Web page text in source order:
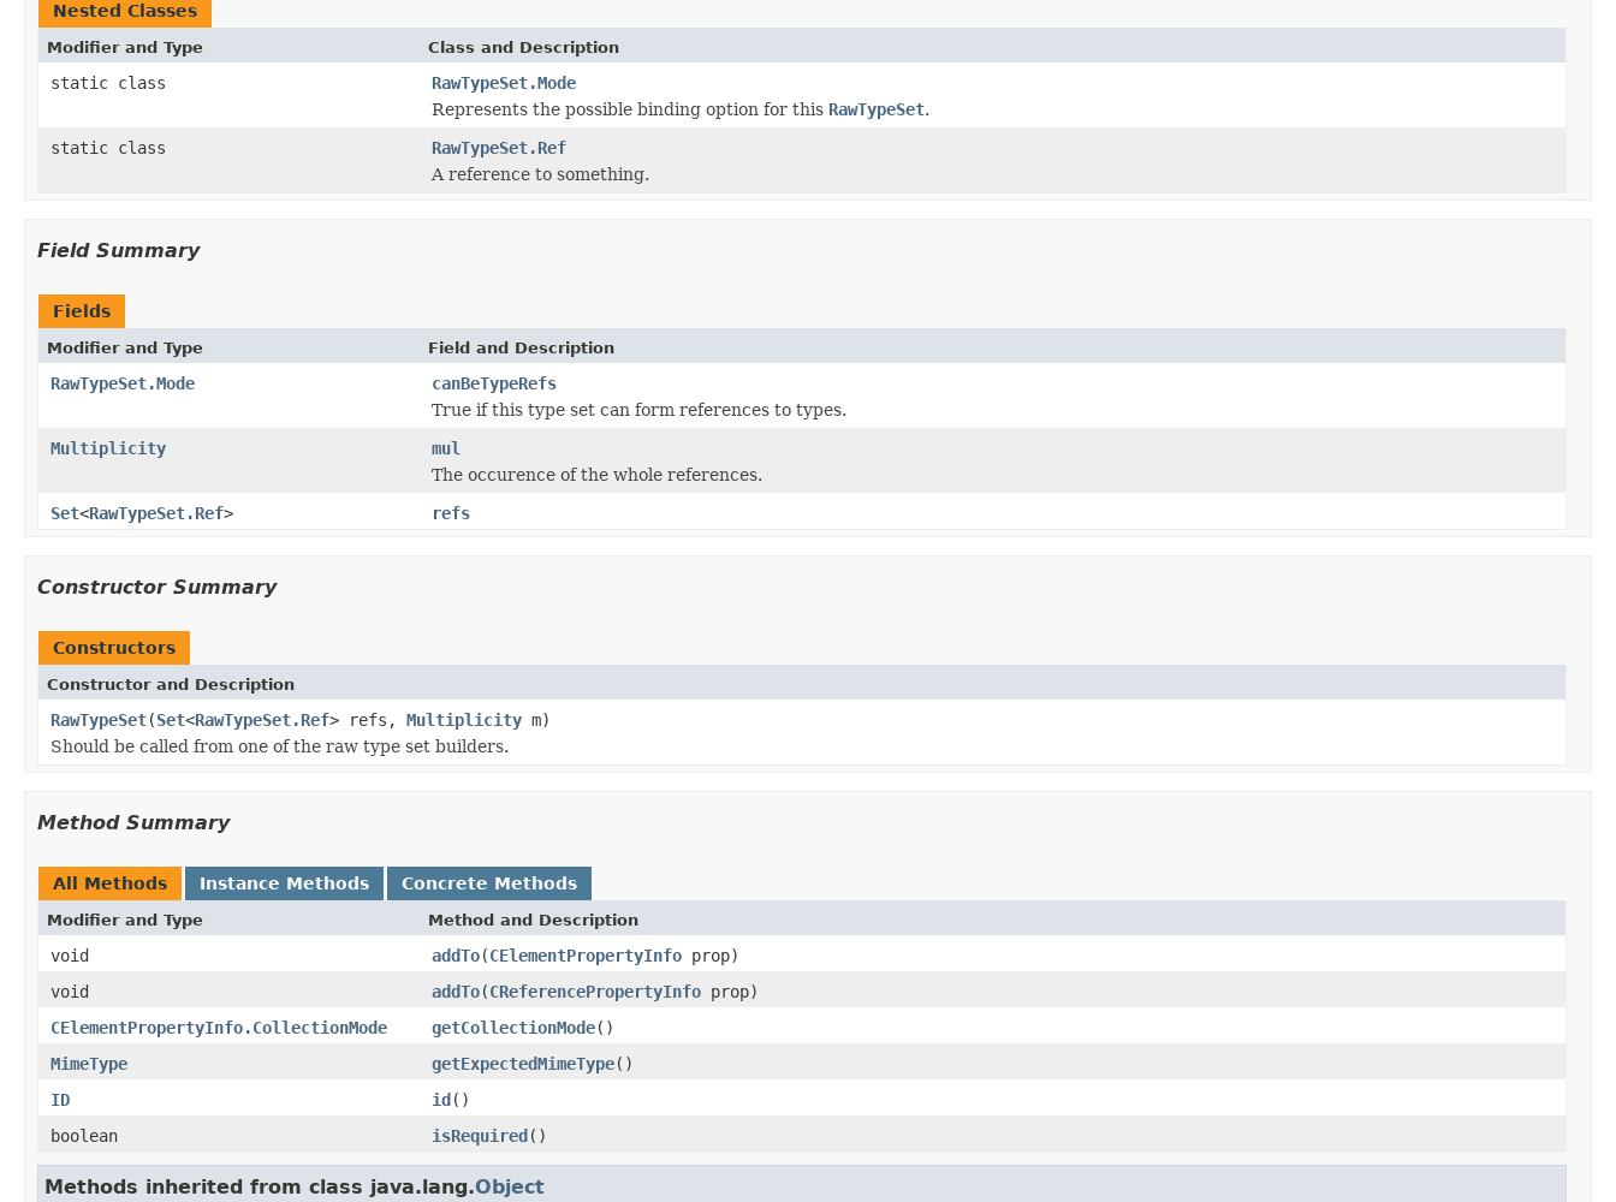
Nested Classes
Modifier and Type Class and Description
static class
RawTypeSet.Mode
Represents the possible binding option for this RawTypeSet.
static class
RawTypeSet.Ref
A reference to something.
Field Summary
Fields
Modifier and Type Field and Description
RawTypeSet.Mode
canBeTypeRefs
True if this type set can form references to types.
Multiplicity
mul
The occurence of the whole references.
Set<RawTypeSet.Ref> refs
Constructor Summary
Constructors
Constructor and Description
RawTypeSet(Set<RawTypeSet.Ref> refs, Multiplicity m)
Should be called from one of the raw type set builders.
Method Summary
All Methods Instance Methods Concrete Methods
Modifier and Type Method and Description
void addTo(CElementPropertyInfo prop)
void
addTo(CReferencePropertyInfo prop)
CElementPropertyInfo.CollectionMode
getCollectionMode()
MimeType
getExpectedMimeType()
ID
id()
boolean
isRequired()
Methods inherited from class java.lang.Object